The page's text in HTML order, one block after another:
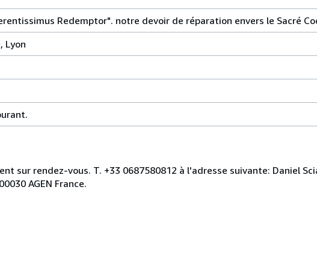
Redemptor". notre devoir de réparation envers le Sacré
Lyon
sur rendez-vous. T. +33 0687580812 à l'adresse suivante: Daniel
AGEN France.